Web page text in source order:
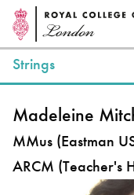
Strings
Madeleine
MMus (Eastman
ARCM (Teacher's